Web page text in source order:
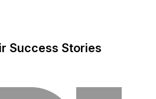
ir Success Stories